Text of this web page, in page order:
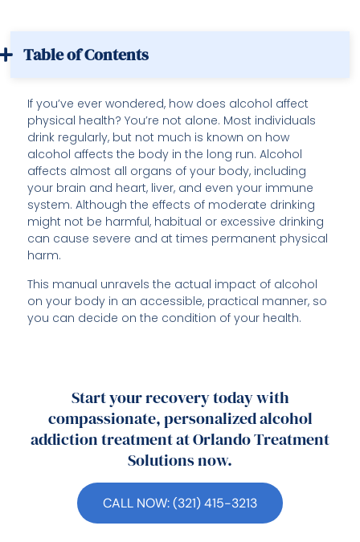
Table of Contents
If you’ve ever wondered, how does alcohol affect
physical health? You’re not alone. Most individuals
drink regularly, but not much is known on how
alcohol affects the body in the long run. Alcohol
affects almost all organs of your body, including
your brain and heart, liver, and even your immune
system. Although the effects of moderate drinking
might not be harmful, habitual or excessive drinking
can cause severe and at times permanent physical
harm.
This manual unravels the actual impact of alcohol
on your body in an accessible, practical manner, so
you can decide on the condition of your health.
Start your recovery today with
compassionate, personalized alcohol
addiction treatment at Orlando Treatment
Solutions now.
CALL NOW: (321) 415-3213